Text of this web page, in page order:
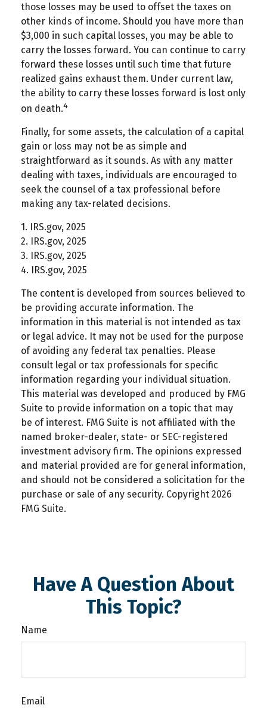
those losses may be used to offset the taxes on
other kinds of income. Should you have more than
$3,000 in such capital losses, you may be able to
carry the losses forward. You can continue to carry
forward these losses until such time that future
realized gains exhaust them. Under current law,
the ability to carry these losses forward is lost only
on death.4
Finally, for some assets, the calculation of a capital
gain or loss may not be as simple and
straightforward as it sounds. As with any matter
dealing with taxes, individuals are encouraged to
seek the counsel of a tax professional before
making any tax-related decisions.
1. IRS.gov, 2025
2. IRS.gov, 2025
3. IRS.gov, 2025
4. IRS.gov, 2025
The content is developed from sources believed to
be providing accurate information. The
information in this material is not intended as tax
or legal advice. It may not be used for the purpose
of avoiding any federal tax penalties. Please
consult legal or tax professionals for specific
information regarding your individual situation.
This material was developed and produced by FMG
Suite to provide information on a topic that may
be of interest. FMG Suite is not affiliated with the
named broker-dealer, state- or SEC-registered
investment advisory firm. The opinions expressed
and material provided are for general information,
and should not be considered a solicitation for the
purchase or sale of any security. Copyright 2026
FMG Suite.
Have A Question About
This Topic?
Name
Email